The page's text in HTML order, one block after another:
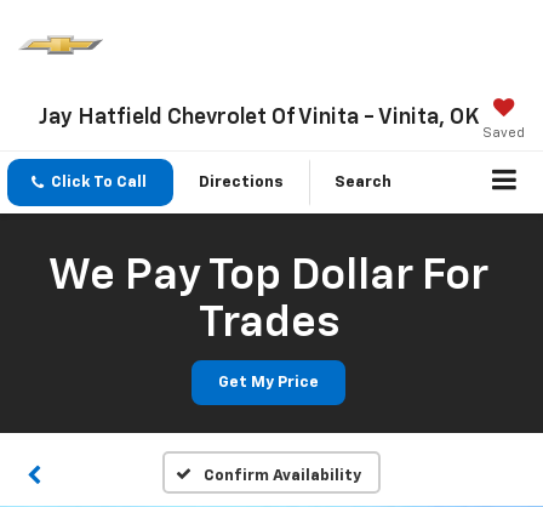
Jay Hatfield Chevrolet Of Vinita - Vinita, OK
Saved
Click To Call Directions Search
We Pay Top Dollar For
Trades
Get My Price
Confirm Availability